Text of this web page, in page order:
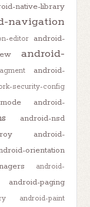
native-library
navigation
editor
android-
android-
android-
security-config
android-
android-nsd
android-
orientation
android-
android-paging
android-paint